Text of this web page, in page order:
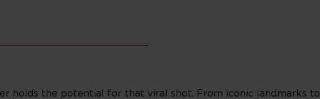
holds the potential for that viral shot. From iconic landmarks to